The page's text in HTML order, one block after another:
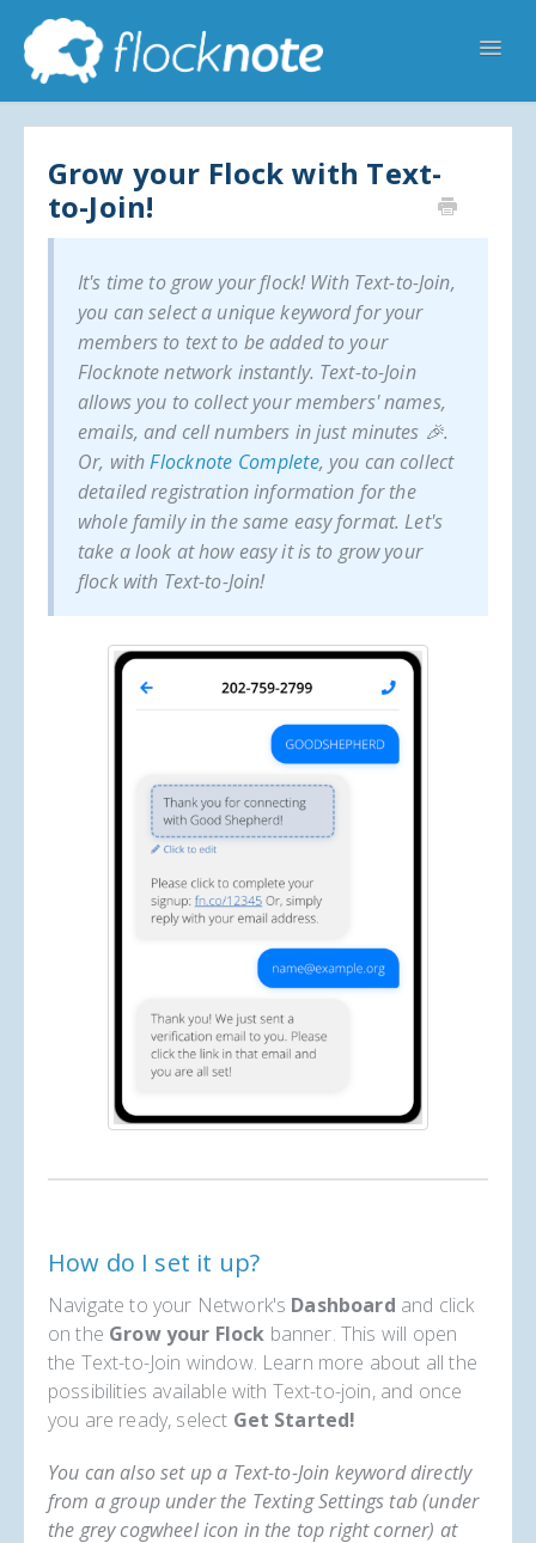
Flocknote Complete
Online & Mobile Giving
Looking for your church? 🔍
Contact Us
Grow your Flock with Text-
to-Join!
It's time to grow your flock! With Text-to-Join,
you can select a unique keyword for your
members to text to be added to your
Flocknote network instantly. Text-to-Join
allows you to collect your members' names,
emails, and cell numbers in just minutes 🎉.
Or, withFlocknote Complete, you can collect
detailed registration information for the
whole family in the same easy format. Let's
take a look at how easy it is to grow your
flock with Text-to-Join!
How do I set it up?
Navigate to your Network's Dashboard and click
on the Grow your Flock banner. This will open
the Text-to-Join window. Learn more about all the
possibilities available with Text-to-join, and once
you are ready, select Get Started!
You can also set up a Text-to-Join keyword directly
from a group under the Texting Settings tab (under
the grey cogwheel icon in the top right corner) at